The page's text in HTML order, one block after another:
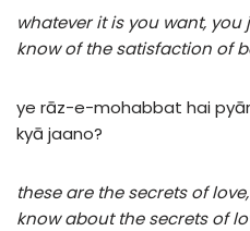
whatever it is you want,
know of the satisfaction of
ye rāz-e-mohabbat hai
kyā jaano?
these are the secrets of
know about the secrets of